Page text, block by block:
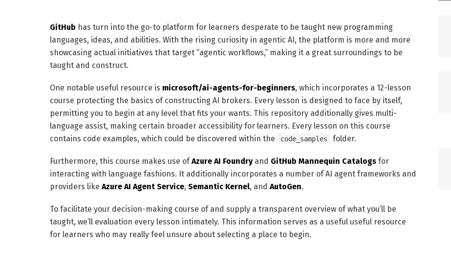
GitHub has turn into the go-to platform for learners desperate to be taught new programming
languages, ideas, and abilities. With the rising curiosity in agentic AI, the platform is more and more
showcasing actual initiatives that target “agentic workflows,” making it a great surroundings to be
taught and construct.
One notable useful resource is microsoft/ai-agents-for-beginners, which incorporates a 12-lesson
course protecting the basics of constructing AI brokers. Every lesson is designed to face by itself,
permitting you to begin at any level that fits your wants. This repository additionally gives multi-
language assist, making certain broader accessibility for learners. Every lesson on this course
contains code examples, which could be discovered within the
code_samples folder.
Furthermore, this course makes use ofAzure AI Foundryand GitHub Mannequin Catalogs for
interacting with language fashions. It additionally incorporates a number of AI agent frameworks and
providers like Azure AI Agent Service, Semantic Kernel, and AutoGen.
To facilitate your decision-making course of and supply a transparent overview of what you’ll be
taught, we’ll evaluation every lesson intimately. This information serves as a useful useful resource
for learners who may really feel unsure about selecting a place to begin.